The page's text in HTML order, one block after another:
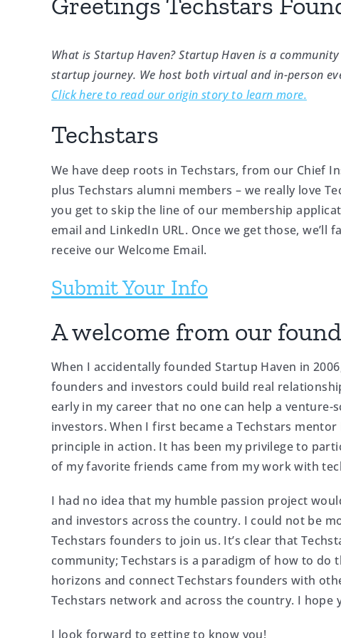
What is Startup Haven? Startup Haven is a
startup journey. We host both virtual and in-person
Click here to read our origin story to learn more.
Techstars
We have deep roots in Techstars, from our Chief
plus Techstars alumni members – we really love
you get to skip the line of our membership
email and LinkedIn URL. Once we get those,
receive our Welcome Email.
Submit Your Info
A welcome from our
When I accidentally founded Startup Haven in
founders and investors could build real
early in my career that no one can help a
investors. When I first became a Techstars
principle in action. It has been my privilege to
of my favorite friends came from my work with
I had no idea that my humble passion project
and investors across the country. I could not be
Techstars founders to join us. It’s clear that
community; Techstars is a paradigm of how to
horizons and connect Techstars founders with
Techstars network and across the country. I hope
I look forward to getting to know you!